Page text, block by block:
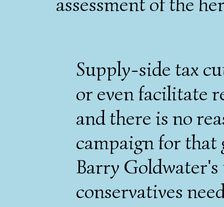
Supply-side tax
or even facilitate
and there is no
campaign for that
Barry
conservatives